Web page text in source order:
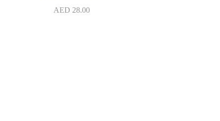
AED 28.00